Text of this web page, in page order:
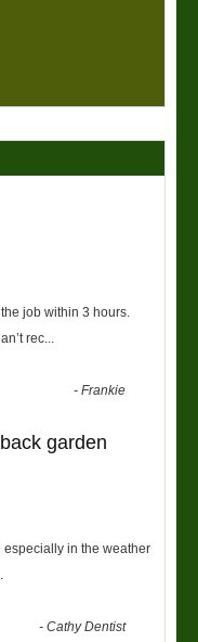
job within 3 hours.
rec
-Frankie
garden
in the weather
-Cathy Dentist